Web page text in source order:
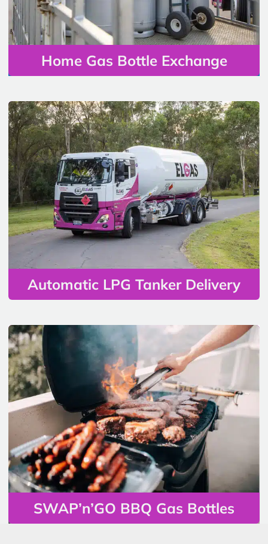
Home Gas Bottle Exchange
Automatic LPG Tanker Delivery
SWAP’n’GO BBQ Gas Bottles